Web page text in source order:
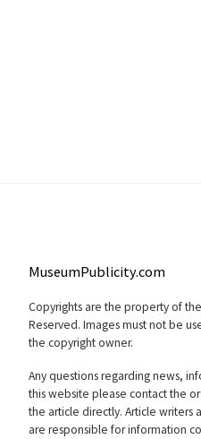
MuseumPublicity.com
Copyrights are the property of
Reserved. Images must not be
the copyright owner.
Any questions regarding news,
this website please contact the
the article directly. Article writers
are responsible for information